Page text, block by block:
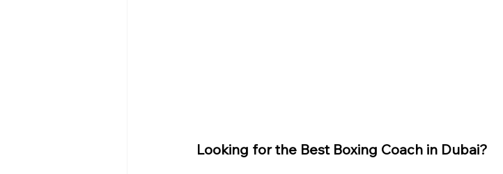
Looking for the Best Boxing Coach in Dubai?